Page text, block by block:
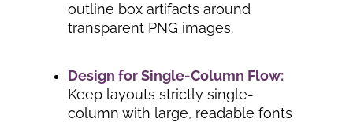
outline box artifacts around
transparent PNG images.
Design for Single-Column Flow:
Keep layouts strictly single-
column with large, readable fonts